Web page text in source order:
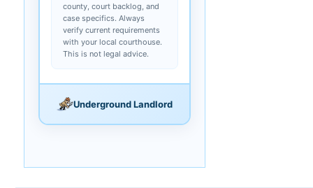
county, court backlog, and
case specifics. Always
verify current requirements
with your local courthouse.
This is not legal advice.
Underground Landlord